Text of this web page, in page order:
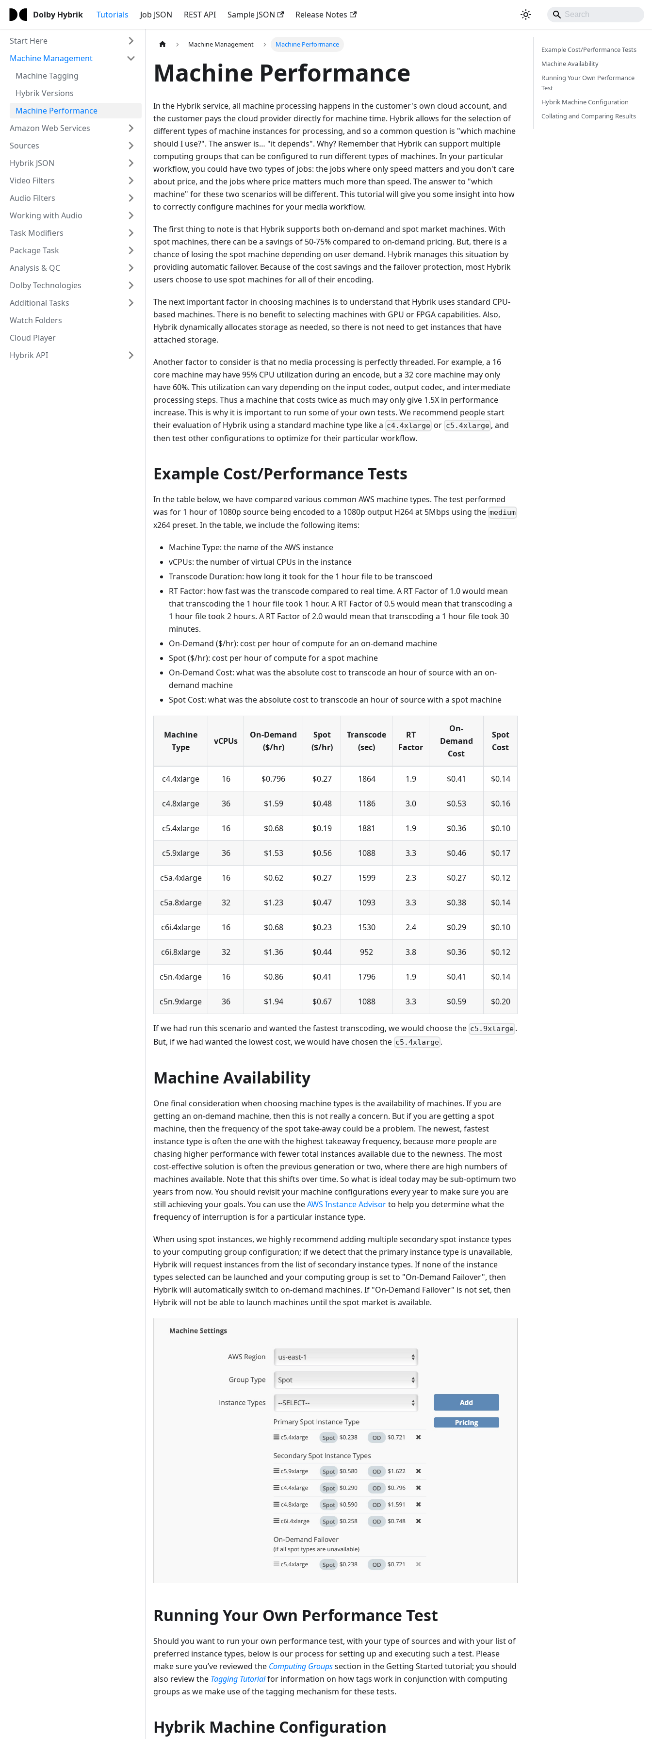
Dolby Hybrik Tutorials Job JSON REST API Sample JSON Release Notes
Start Here
Machine Management
Machine Tagging
Hybrik Versions
Machine Performance
Amazon Web Services
Sources
Hybrik JSON
Video Filters
Audio Filters
Working with Audio
Task Modifiers
Package Task
Analysis & QC
Dolby Technologies
Additional Tasks
Watch Folders
Cloud Player
Hybrik API
Machine Management Machine Performance
Machine Performance
In the Hybrik service, all machine processing happens in the customer's own cloud account, and
the customer pays the cloud provider directly for machine time. Hybrik allows for the selection of
different types of machine instances for processing, and so a common question is "which machine
should I use?". The answer is… "it depends". Why? Remember that Hybrik can support multiple
computing groups that can be configured to run different types of machines. In your particular
workflow, you could have two types of jobs: the jobs where only speed matters and you don't care
about price, and the jobs where price matters much more than speed. The answer to "which
machine" for these two scenarios will be different. This tutorial will give you some insight into how
to correctly configure machines for your media workflow.
The first thing to note is that Hybrik supports both on-demand and spot market machines. With
spot machines, there can be a savings of 50-75% compared to on-demand pricing. But, there is a
chance of losing the spot machine depending on user demand. Hybrik manages this situation by
providing automatic failover. Because of the cost savings and the failover protection, most Hybrik
users choose to use spot machines for all of their encoding.
The next important factor in choosing machines is to understand that Hybrik uses standard CPU-
based machines. There is no benefit to selecting machines with GPU or FPGA capabilities. Also,
Hybrik dynamically allocates storage as needed, so there is not need to get instances that have
attached storage.
Another factor to consider is that no media processing is perfectly threaded. For example, a 16
core machine may have 95% CPU utilization during an encode, but a 32 core machine may only
have 60%. This utilization can vary depending on the input codec, output codec, and intermediate
processing steps. Thus a machine that costs twice as much may only give 1.5X in performance
increase. This is why it is important to run some of your own tests. We recommend people start
their evaluation of Hybrik using a standard machine type like a c4.4xlarge or c5.4xlarge, and
then test other configurations to optimize for their particular workflow.
Example Cost/Performance Tests
In the table below, we have compared various common AWS machine types. The test performed
was for 1 hour of 1080p source being encoded to a 1080p output H264 at 5Mbps using the medium
x264 preset. In the table, we include the following items:
Machine Type: the name of the AWS instance
vCPUs: the number of virtual CPUs in the instance
Transcode Duration: how long it took for the 1 hour file to be transcoed
RT Factor: how fast was the transcode compared to real time. A RT Factor of 1.0 would mean
that transcoding the 1 hour file took 1 hour. A RT Factor of 0.5 would mean that transcoding a
1 hour file took 2 hours. A RT Factor of 2.0 would mean that transcoding a 1 hour file took 30
minutes.
On-Demand ($/hr): cost per hour of compute for an on-demand machine
Spot ($/hr): cost per hour of compute for a spot machine
On-Demand Cost: what was the absolute cost to transcode an hour of source with an on-
demand machine
Spot Cost: what was the absolute cost to transcode an hour of source with a spot machine
Machine
Type
vCPUs
On-Demand
($/hr)
Spot
($/hr)
Transcode
(sec)
RT
Factor
On-
Demand
Cost
Spot
Cost
c4.4xlarge 16 $0.796 $0.27 1864 1.9 $0.41 $0.14
c4.8xlarge 36 $1.59 $0.48 1186 3.0 $0.53 $0.16
c5.4xlarge 16 $0.68 $0.19 1881 1.9 $0.36 $0.10
c5.9xlarge 36 $1.53 $0.56 1088 3.3 $0.46 $0.17
c5a.4xlarge 16 $0.62 $0.27 1599 2.3 $0.27 $0.12
c5a.8xlarge 32 $1.23 $0.47 1093 3.3 $0.38 $0.14
c6i.4xlarge 16 $0.68 $0.23 1530 2.4 $0.29 $0.10
c6i.8xlarge 32 $1.36 $0.44 952 3.8 $0.36 $0.12
c5n.4xlarge 16 $0.86 $0.41 1796 1.9 $0.41 $0.14
c5n.9xlarge 36 $1.94 $0.67 1088 3.3 $0.59 $0.20
If we had run this scenario and wanted the fastest transcoding, we would choose the c5.9xlarge .
But, if we had wanted the lowest cost, we would have chosen the c5.4xlarge .
Machine Availability
One final consideration when choosing machine types is the availability of machines. If you are
getting an on-demand machine, then this is not really a concern. But if you are getting a spot
machine, then the frequency of the spot take-away could be a problem. The newest, fastest
instance type is often the one with the highest takeaway frequency, because more people are
chasing higher performance with fewer total instances available due to the newness. The most
cost-effective solution is often the previous generation or two, where there are high numbers of
machines available. Note that this shifts over time. So what is ideal today may be sub-optimum two
years from now. You should revisit your machine configurations every year to make sure you are
still achieving your goals. You can use theAWS Instance Advisorto help you determine what the
frequency of interruption is for a particular instance type.
When using spot instances, we highly recommend adding multiple secondary spot instance types
to your computing group configuration; if we detect that the primary instance type is unavailable,
Hybrik will request instances from the list of secondary instance types. If none of the instance
types selected can be launched and your computing group is set to "On-Demand Failover", then
Hybrik will automatically switch to on-demand machines. If "On-Demand Failover" is not set, then
Hybrik will not be able to launch machines until the spot market is available.
Running Your Own Performance Test
Should you want to run your own performance test, with your type of sources and with your list of
preferred instance types, below is our process for setting up and executing such a test. Please
make sure you’ve reviewed the Computing Groupssection in the Getting Started tutorial; you should
also review the Tagging Tutorialfor information on how tags work in conjunction with computing
groups as we make use of the tagging mechanism for these tests.
Hybrik Machine Configuration
Example Cost/Performance Tests
Machine Availability
Running Your Own Performance
Test
Hybrik Machine Configuration
Collating and Comparing Results